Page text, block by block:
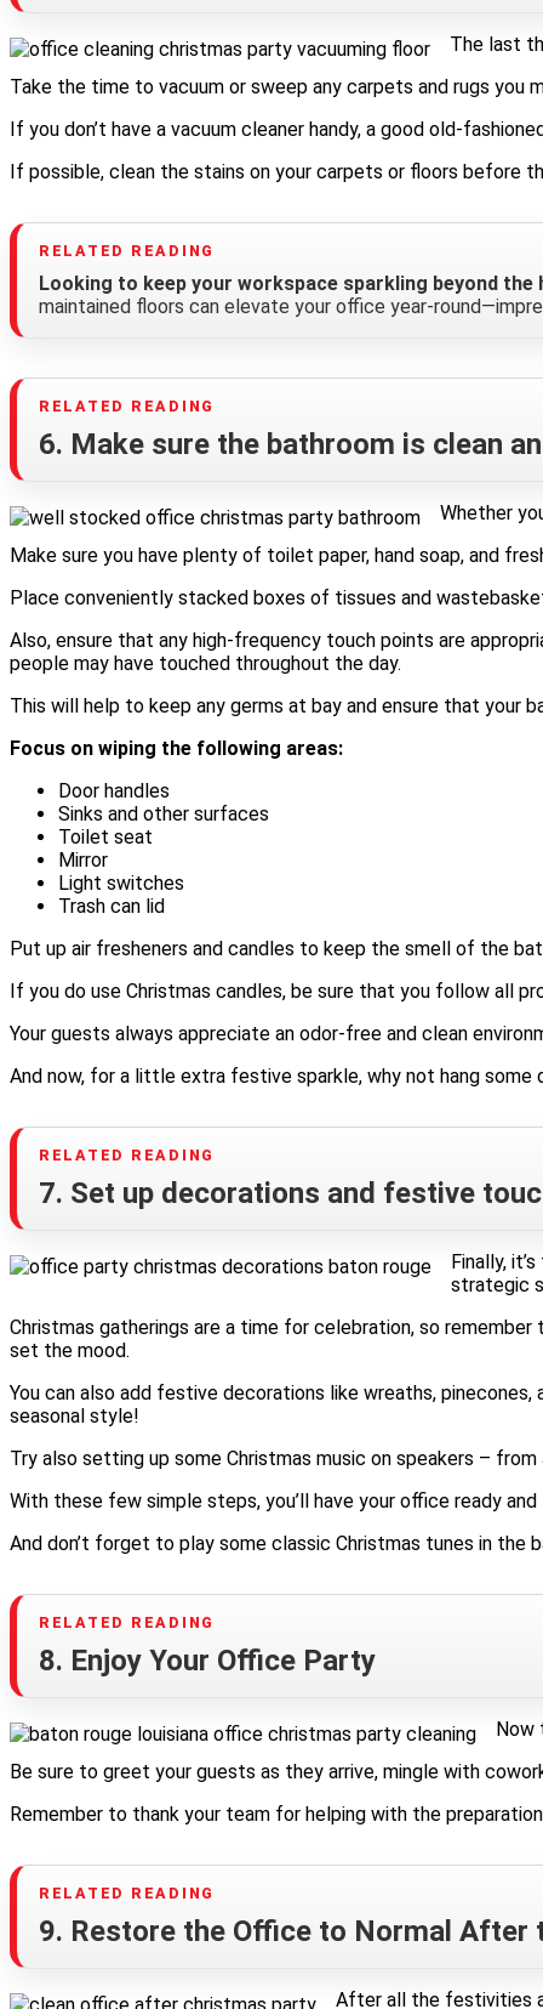
The last
Take the time to vacuum or sweep any carpets and rugs you
If you don’t have a vacuum cleaner handy, a good old-
If possible, clean the stains on your carpets or floors before
Looking to keep your workspace sparkling beyond
maintained floors can elevate your office year-
6. Make sure the bathroom is clean
Whether
Make sure you have plenty of toilet paper, hand soap, and
Place conveniently stacked boxes of tissues and
Also, ensure that any high-frequency touch points are
people may have touched throughout the day.
This will help to keep any germs at bay and ensure that your
Focus on wiping the following areas:
Door handles
Sinks and other surfaces
Toilet seat
Mirror
Light switches
Trash can lid
Put up air fresheners and candles to keep the smell of the
If you do use Christmas candles, be sure that you follow all
Your guests always appreciate an odor-free and clean
And now, for a little extra festive sparkle, why not hang some
7. Set up decorations and festive
Finally,
strategic
Christmas gatherings are a time for celebration, so
set the mood.
You can also add festive decorations like wreaths,
seasonal style!
Try also setting up some Christmas music on speakers –
With these few simple steps, you’ll have your office ready
And don’t forget to play some classic Christmas tunes in the
8. Enjoy Your Office Party
Now
Be sure to greet your guests as they arrive, mingle with
Remember to thank your team for helping with the
9. Restore the Office to Normal After
After all the festivities